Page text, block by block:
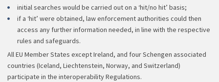
initial searches would be carried out on a ‘hit/no hit’ basis;
if a ‘hit’ were obtained, law enforcement authorities could then
access any further information needed, in line with the respective
rules and safeguards.
All EU Member States except Ireland, and four Schengen associated
countries (Iceland, Liechtenstein, Norway, and Switzerland)
participate in the interoperability Regulations.